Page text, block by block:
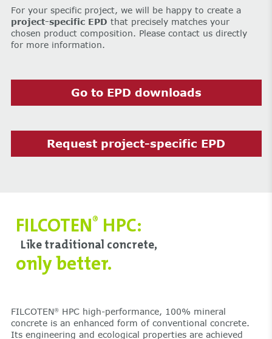
For your specific project, we will be happy to create a
project-specific EPD that precisely matches your
chosen product composition. Please contact us directly
for more information.
Go to EPD downloads
Request project-specific EPD
FILCOTEN® HPC:
Like traditional concrete,
only better.
FILCOTEN®HPC high-performance, 100% mineral
concrete is an enhanced form of conventional concrete.
Its engineering and ecological properties are achieved